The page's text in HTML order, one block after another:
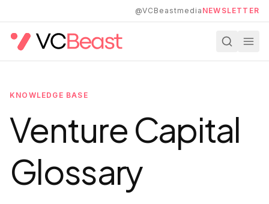
@VCBeastmedia NEWSLETTER
KNOWLEDGE BASE
Venture Capital
Glossary